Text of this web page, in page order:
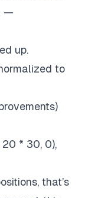
—
up.
to
20 * 30, 0),
that’s